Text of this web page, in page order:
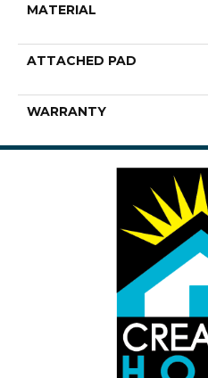
MATERIAL
ATTACHED PAD
WARRANTY